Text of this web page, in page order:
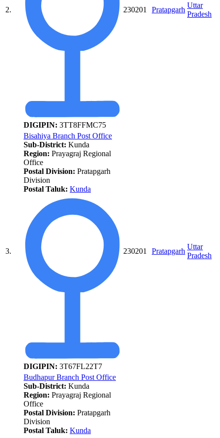
2.
DIGIPIN: 3TT8FFMC75
230201 Pratapgarh
Uttar
Pradesh
3.
Bisahiya Branch Post Office
Sub-District: Kunda
Region: Prayagraj Regional
Office
Postal Division: Pratapgarh
Division
Postal Taluk: Kunda
DIGIPIN: 3T67FL22T7
230201 Pratapgarh
Uttar
Pradesh
Budhapur Branch Post Office
Sub-District: Kunda
Region: Prayagraj Regional
Office
Postal Division: Pratapgarh
Division
Postal Taluk: Kunda